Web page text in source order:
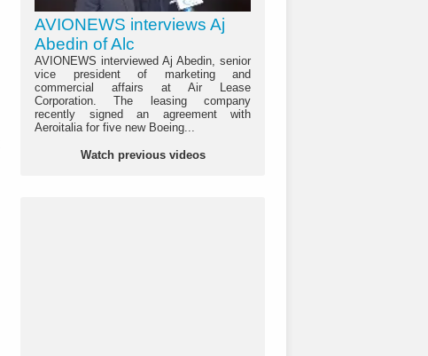
AVIONEWS interviews Aj
Abedin of Alc
AVIONEWS interviewed Aj Abedin, senior
vice president of marketing and
commercial affairs at Air Lease
Corporation. The leasing company
recently signed an agreement with
Aeroitalia for five new Boeing...
Watch previous videos